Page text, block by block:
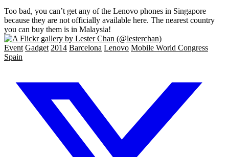
Too bad, you can’t get any of the Lenovo phones in Singapore
because they are not officially available here. The nearest country
you can buy them is in Malaysia!
Event Gadget 2014 Barcelona Lenovo Mobile World Congress
Spain